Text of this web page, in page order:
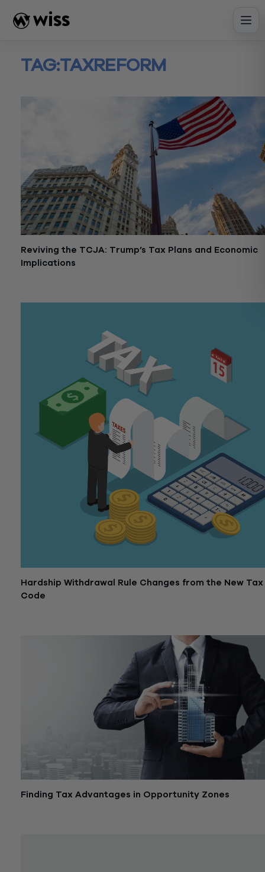
content
TAG:TAXREFORM
Reviving the TCJA: Trump’s Tax Plans and Economic
Implications
Hardship Withdrawal Rule Changes from the New Tax
Code
Finding Tax Advantages in Opportunity Zones